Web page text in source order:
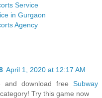
Service
in Gurgaon
Agency
April 1, 2020 at 12:17 AM
and download free Subway
Try this game now